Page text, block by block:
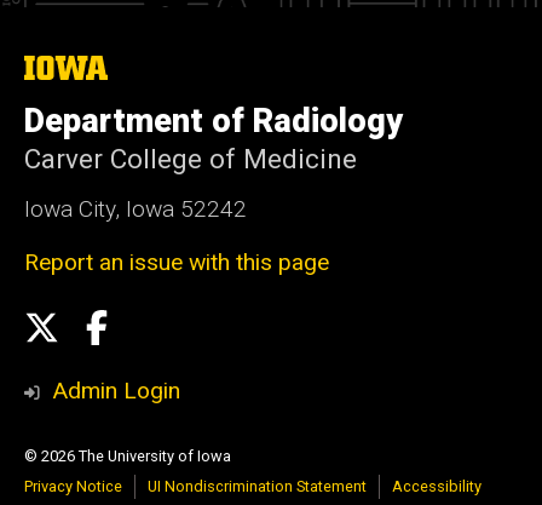
The
of
Iowa
Department of Radiology
Carver College of Medicine
Iowa City, Iowa 52242
Report an issue with this page
Social
Media
Facebook
Admin Login
© 2026 The University of Iowa
Privacy Notice
UI Nondiscrimination Statement Accessibility